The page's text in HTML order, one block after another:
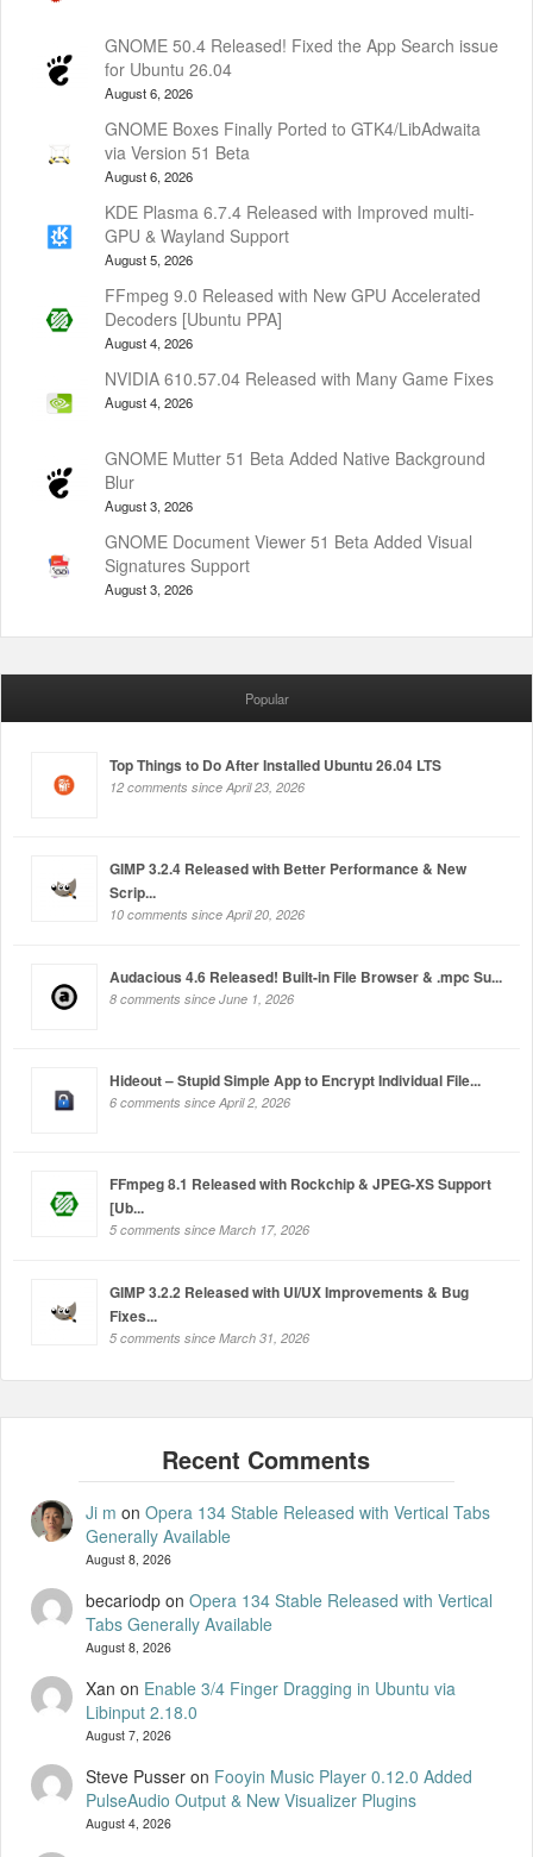
GNOME 50.4 Released! Fixed the App Search issue
for Ubuntu 26.04
August 6, 2026
GNOME Boxes Finally Ported to GTK4/LibAdwaita
via Version 51 Beta
August 6, 2026
KDE Plasma 6.7.4 Released with Improved multi-
GPU & Wayland Support
August 5, 2026
FFmpeg 9.0 Released with New GPU Accelerated
Decoders [Ubuntu PPA]
August 4, 2026
NVIDIA 610.57.04 Released with Many Game Fixes
August 4, 2026
GNOME Mutter 51 Beta Added Native Background
Blur
August 3, 2026
GNOME Document Viewer 51 Beta Added Visual
Signatures Support
August 3, 2026
Popular
Top Things to Do After Installed Ubuntu 26.04 LTS
12 comments since April 23, 2026
GIMP 3.2.4 Released with Better Performance & New
Scrip...
10 comments since April 20, 2026
Audacious 4.6 Released! Built-in File Browser & .mpc Su...
8 comments since June 1, 2026
Hideout – Stupid Simple App to Encrypt Individual File...
6 comments since April 2, 2026
FFmpeg 8.1 Released with Rockchip & JPEG-XS Support
[Ub...
5 comments since March 17, 2026
GIMP 3.2.2 Released with UI/UX Improvements & Bug
Fixes...
5 comments since March 31, 2026
Ji m on Opera 134 Stable Released with Vertical Tabs
Generally Available
August 8, 2026
becariodpon Opera 134 Stable Released with Vertical
Tabs Generally Available
August 8, 2026
Xan on Enable 3/4 Finger Dragging in Ubuntu via
Libinput 2.18.0
August 7, 2026
Steve Pusseron Fooyin Music Player 0.12.0 Added
PulseAudio Output & New Visualizer Plugins
August 4, 2026